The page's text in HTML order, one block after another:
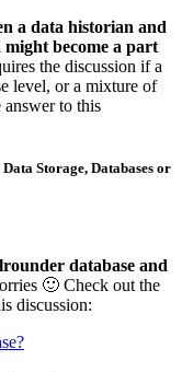
a data historian and
become a part
the discussion if a
level, or a mixture of
to this
Storage, Databases or
database and
🙂 Check out the
discussion: